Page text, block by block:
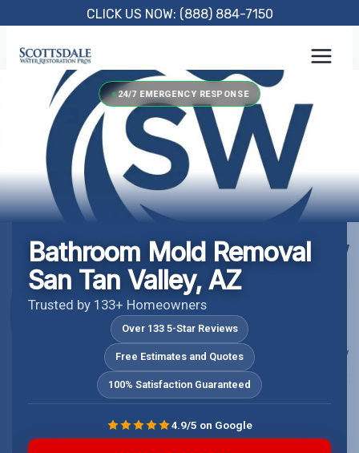
content
CLICK US NOW: (888) 884-7150
24/7 EMERGENCY RESPONSE
Bathroom Mold Removal
San Tan Valley, AZ
Trusted by 133+ Homeowners
Over 133 5-Star Reviews
Free Estimates and Quotes
100% Satisfaction Guaranteed
4.9/5 on Google